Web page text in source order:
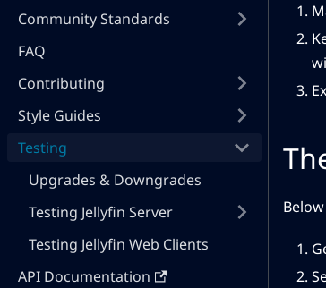
Community Standards
FAQ
Contributing
Style Guides
Testing
Upgrades & Downgrades
Testing Jellyfin Server
Testing Jellyfin Web Clients
API Documentation